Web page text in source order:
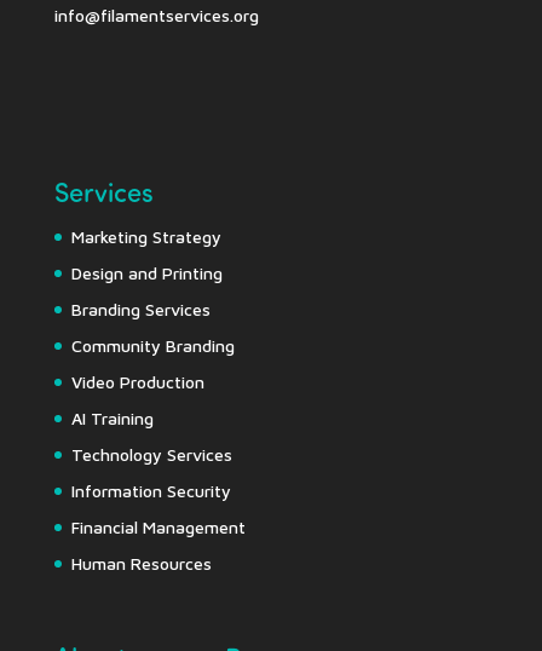
info@filamentservices.org
Services
Marketing Strategy
Design and Printing
Branding Services
Community Branding
Video Production
AI Training
Technology Services
Information Security
Financial Management
Human Resources